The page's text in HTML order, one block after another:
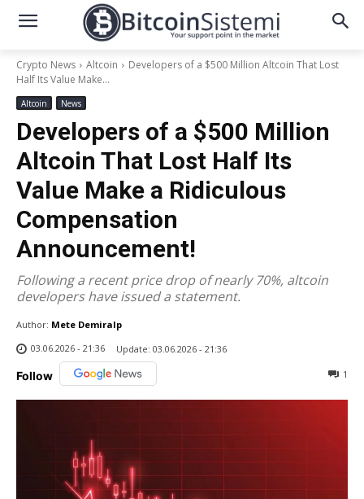
Crypto News Altcoin
Developers of a $500 Million Altcoin That Lost
Half Its Value Make...
Altcoin News
Developers of a $500 Million
Altcoin That Lost Half Its
Value Make a Ridiculous
Compensation
Announcement!
Following a recent price drop of nearly 70%, altcoin
developers have issued a statement.
Author: Mete Demiralp
03.06.2026 - 21:36
Update: 03.06.2026 - 21:36
Follow 1